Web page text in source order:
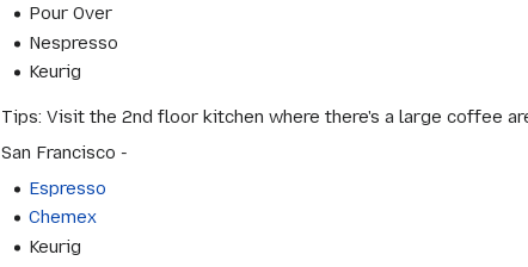
Pour Over
Nespresso
Keurig
Tips: Visit the 2nd floor kitchen where there's a large coffee
San Francisco -
Espresso
Chemex
Keurig